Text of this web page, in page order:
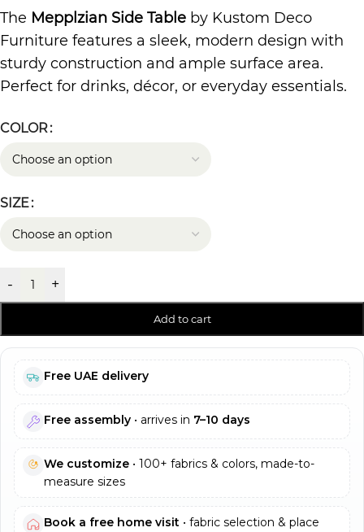
The Mepplzian Side Table by Kustom Deco
Furniture features a sleek, modern design with
sturdy construction and ample surface area.
Perfect for drinks, décor, or everyday essentials.
COLOR
SIZE
- +
Add to cart
Free UAE delivery
Free assembly • arrives in 7–10 days
We customize • 100+ fabrics & colors, made-to-
measure sizes
Book a free home visit • fabric selection & place